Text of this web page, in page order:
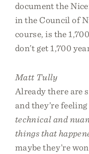
document the
in the Council of
course, is the
don’t get 1,700
Matt Tully
Already there are
and they’re
technical and
things that
maybe they’re